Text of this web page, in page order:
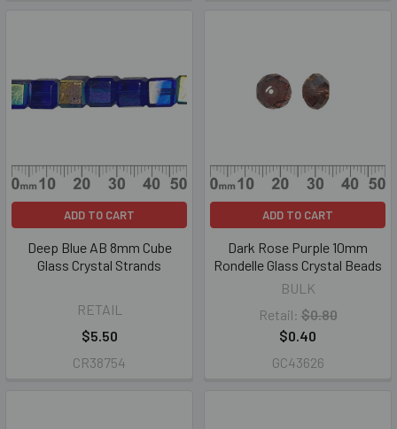
ADD TO CART
Deep Blue AB 8mm Cube
Glass Crystal Strands
RETAIL
$5.50
CR38754
ADD TO CART
Dark Rose Purple 10mm
Rondelle Glass Crystal Beads
BULK
Retail: $0.80
$0.40
GC43626